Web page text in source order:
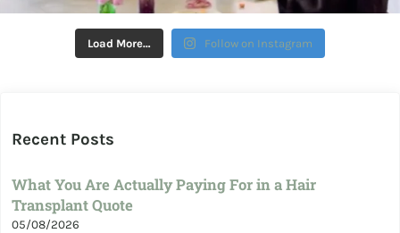
Load More… Follow on Instagram
Recent Posts
What You Are Actually Paying For in a Hair
Transplant Quote
05/08/2026